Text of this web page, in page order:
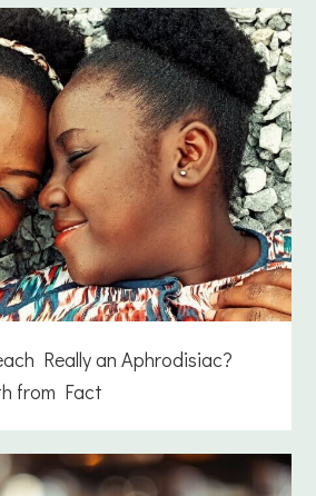
Really an Aphrodisiac?
from Fact